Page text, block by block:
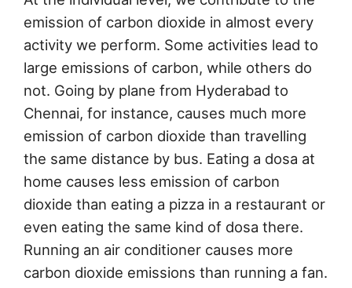
emission of carbon dioxide in almost every
activity we perform. Some activities lead to
large emissions of carbon, while others do
not. Going by plane from Hyderabad to
Chennai, for instance, causes much more
emission of carbon dioxide than travelling
the same distance by bus. Eating a dosa at
home causes less emission of carbon
dioxide than eating a pizza in a restaurant or
even eating the same kind of dosa there.
Running an air conditioner causes more
carbon dioxide emissions than running a fan.